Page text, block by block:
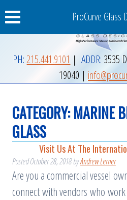
ProCurve Glass
PH:215.441.9101 |ADDR:3535
19040 |
CATEGORY:MARINE
GLASS
Visit Us At The
PostedOctober 28, 2018byAndrew Lerner
Are you a commercial vessel
connect with vendors who